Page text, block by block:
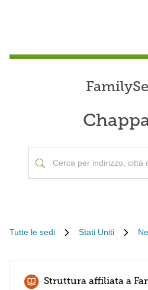
Tutte le sedi Stati Uniti
Struttura affiliata a